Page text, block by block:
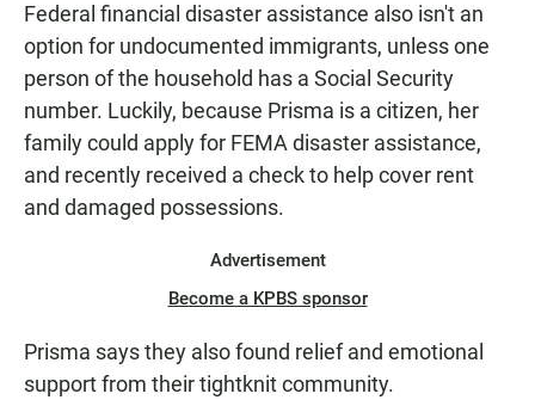
Federal financial disaster assistance also isn't an
option for undocumented immigrants, unless one
person of the household has a Social Security
number. Luckily, because Prisma is a citizen, her
family could apply for FEMA disaster assistance,
and recently received a check to help cover rent
and damaged possessions.
Advertisement
Become a KPBS sponsor
Prisma says they also found relief and emotional
support from their tightknit community.